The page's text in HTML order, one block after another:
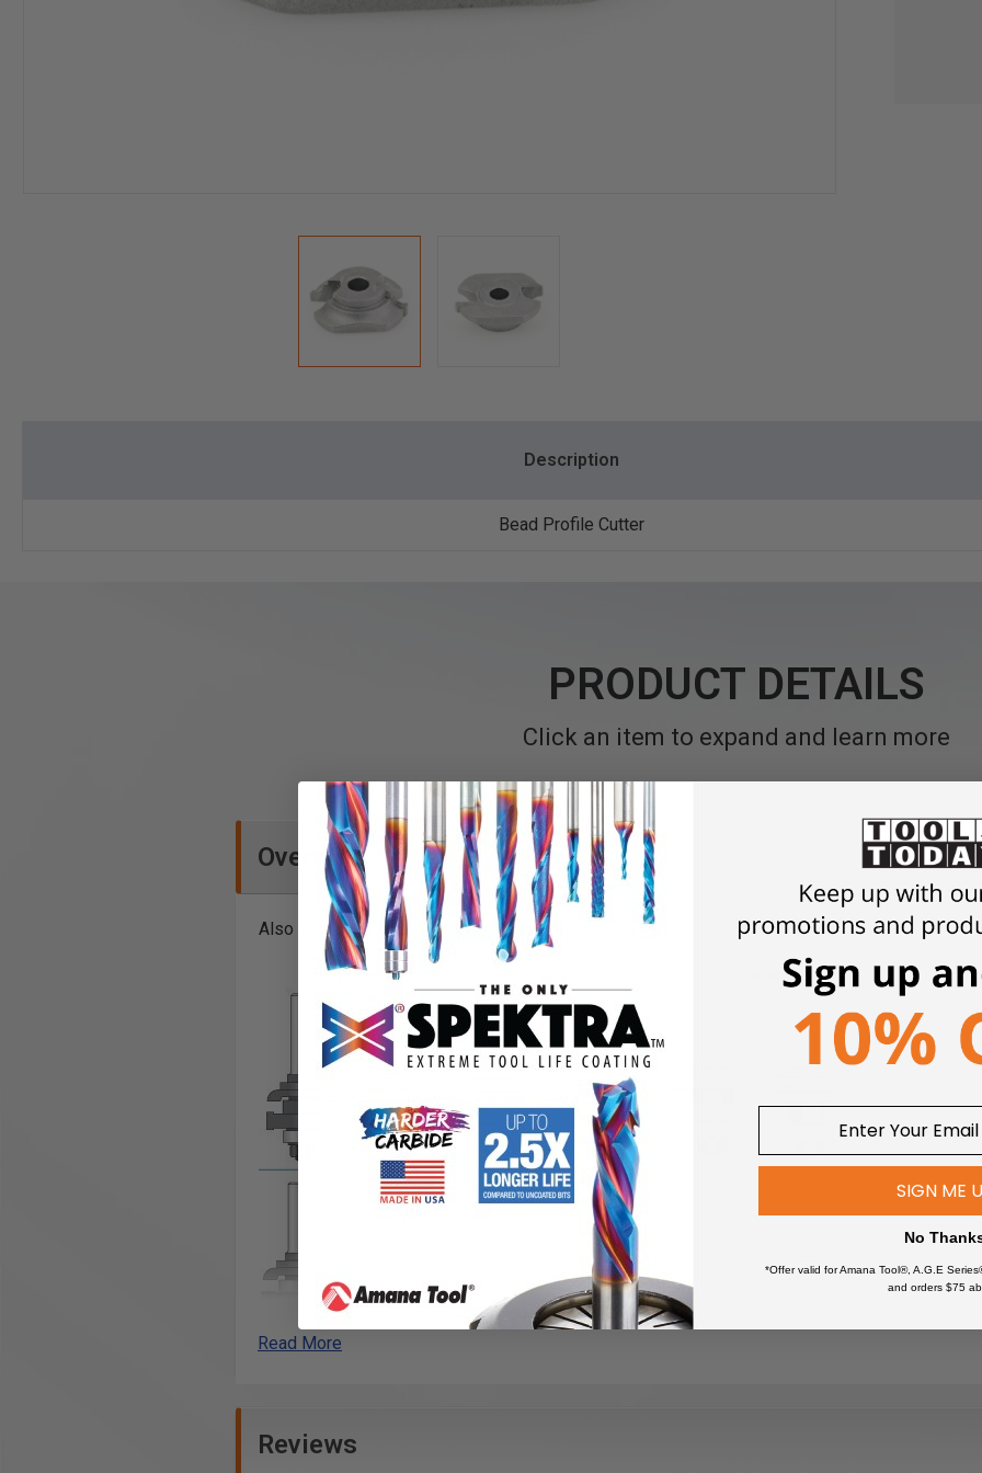
Description
Bead Profile Cutter
PRODUCT DETAILS
Click an item to expand and learn more
Overview
Also known as stile and post router bits.
Read More
Reviews
SIGN ME
No
*Offer valid for Amana Tool®, A.G.E
and orders $75